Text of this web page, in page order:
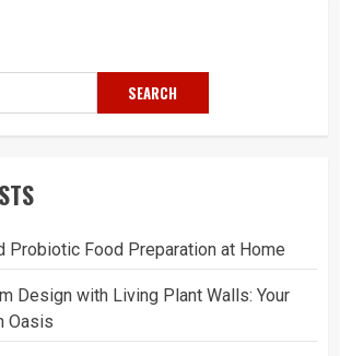
SEARCH
Probiotic Food Preparation at Home
Design with Living Plant Walls: Your
Oasis